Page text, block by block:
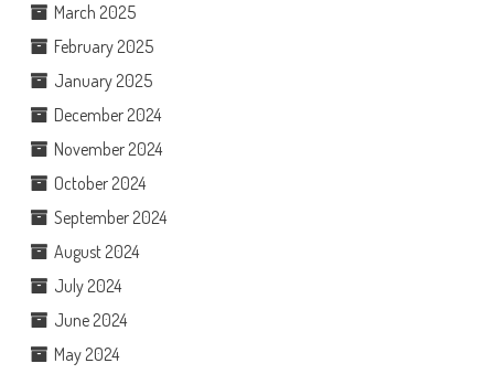
March 2025
February 2025
January 2025
December 2024
November 2024
October 2024
September 2024
August 2024
July 2024
June 2024
May 2024